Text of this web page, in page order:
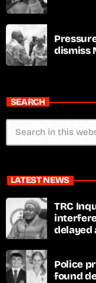
dismiss
SEARCH
LATEST NEWS
TRC
delayed
Police
found